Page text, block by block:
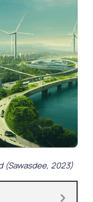
(Sawasdee, 2023)